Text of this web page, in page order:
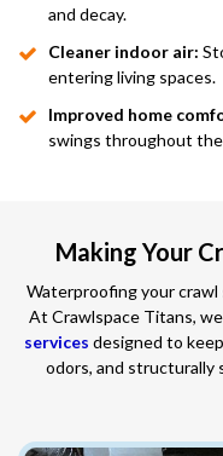
and decay.
Cleaner indoor air:
entering living spaces.
Improved home
swings throughout
Making Your
Waterproofing your
At Crawlspace Titans,
services designed to
odors, and structurally